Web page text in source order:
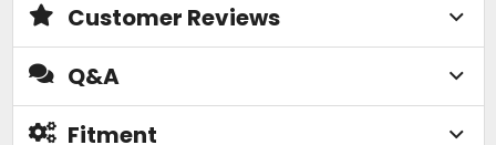
Customer Reviews
Q&A
Fitment